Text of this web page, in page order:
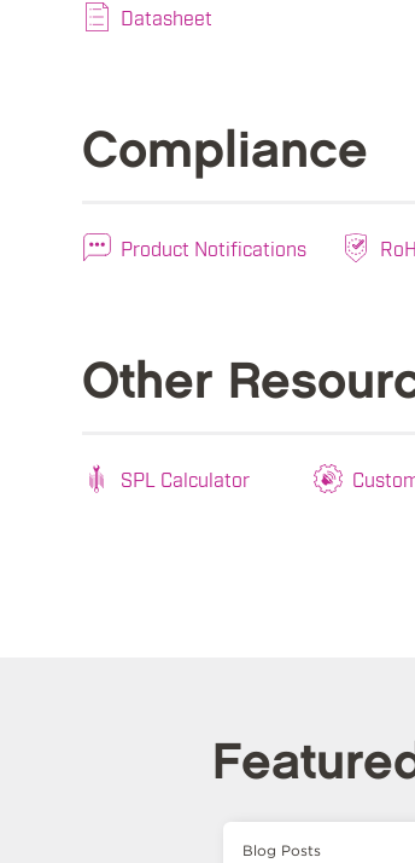
Datasheet
Compliance
Product Notifications
Other
SPL Calculator
Blog Posts